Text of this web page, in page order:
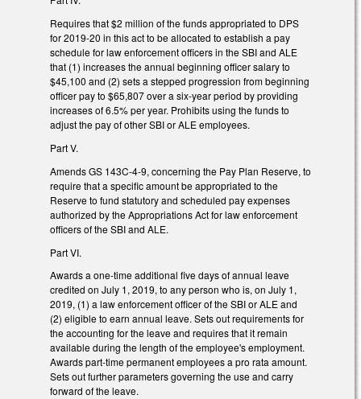
Requires that $2 million of the funds appropriated to DPS
for 2019-20 in this act to be allocated to establish a pay
schedule for law enforcement officers in the SBI and ALE
that (1) increases the annual beginning officer salary to
$45,100 and (2) sets a stepped progression from beginning
officer pay to $65,807 over a six-year period by providing
increases of 6.5% per year. Prohibits using the funds to
adjust the pay of other SBI or ALE employees.
Part V.
Amends GS 143C-4-9, concerning the Pay Plan Reserve, to
require that a specific amount be appropriated to the
Reserve to fund statutory and scheduled pay expenses
authorized by the Appropriations Act for law enforcement
officers of the SBI and ALE.
Part VI.
Awards a one-time additional five days of annual leave
credited on July 1, 2019, to any person who is, on July 1,
2019, (1) a law enforcement officer of the SBI or ALE and
(2) eligible to earn annual leave. Sets out requirements for
the accounting for the leave and requires that it remain
available during the length of the employee's employment.
Awards part-time permanent employees a pro rata amount.
Sets out further parameters governing the use and carry
forward of the leave.